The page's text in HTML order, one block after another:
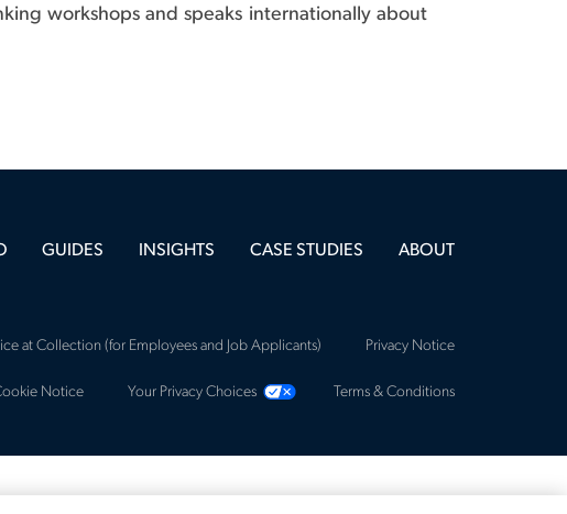
workshops and speaks internationally about
GUIDES INSIGHTS CASE STUDIES
ABOUT
at Collection (for Employees and Job Applicants) Privacy Notice
Notice Your Privacy Choices Terms & Conditions